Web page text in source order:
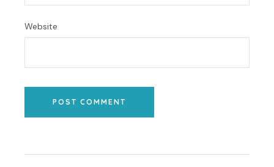
Website
POST COMMENT